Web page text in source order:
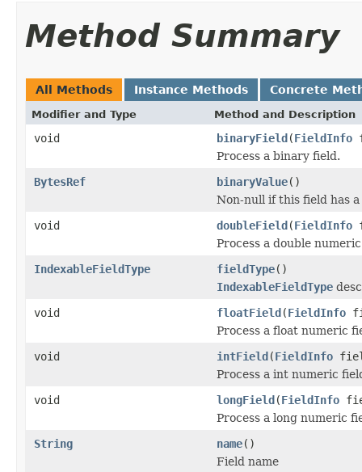
Method Summary
All Methods Instance Methods Concrete
Modifier and Type Method and Description
void binaryField(FieldInfo
Process a binary field.
BytesRef
binaryValue()
Non-null if this field has
void
doubleField(FieldInfo
Process a double
IndexableFieldType
fieldType()
IndexableFieldType
void
floatField(FieldInfo
Process a float numeric
void
intField(FieldInfo
Process a int numeric
void
longField(FieldInfo
Process a long numeric
String
name()
Field name